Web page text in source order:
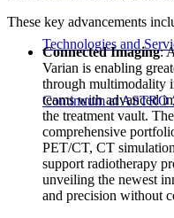
Technologies and
Continuum at ASTRO
These key advancements
Connected Imaging:
Varian is enabling
through multimodality
teams with advanced
the treatment vault.
comprehensive
PET/CT, CT
support radiotherapy
unveiling the newest
and precision without